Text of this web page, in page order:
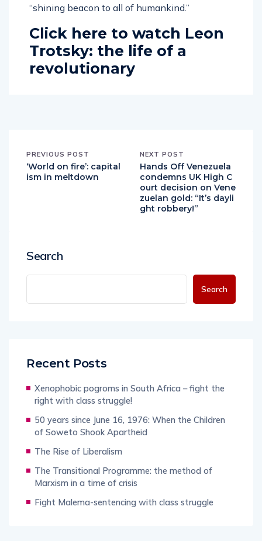
“shining beacon to all of humankind.”
Click here to watch Leon
Trotsky: the life of a
revolutionary
PREVIOUS POST
‘World on fire’: capital
ism in meltdown
NEXT POST
Hands Off Venezuela
condemns UK High C
ourt decision on Vene
zuelan gold: “It’s dayli
ght robbery!”
Search
Search
Recent Posts
Xenophobic pogroms in South Africa – fight the
right with class struggle!
50 years since June 16, 1976: When the Children
of Soweto Shook Apartheid
The Rise of Liberalism
The Transitional Programme: the method of
Marxism in a time of crisis
Fight Malema-sentencing with class struggle